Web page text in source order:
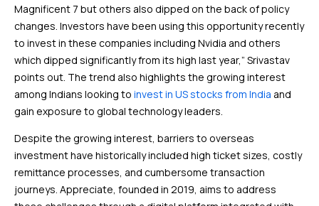
Magnificent 7 but others also dipped on the back of policy
changes. Investors have been using this opportunity recently
to invest in these companies including Nvidia and others
which dipped significantly from its high last year,” Srivastav
points out. The trend also highlights the growing interest
among Indians looking to invest in US stocks from India and
gain exposure to global technology leaders.
Despite the growing interest, barriers to overseas
investment have historically included high ticket sizes, costly
remittance processes, and cumbersome transaction
journeys. Appreciate, founded in 2019, aims to address